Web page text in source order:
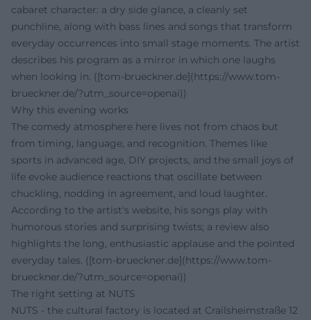
cabaret character: a dry side glance, a cleanly set
punchline, along with bass lines and songs that transform
everyday occurrences into small stage moments. The artist
describes his program as a mirror in which one laughs
when looking in. ([tom-brueckner.de](https://www.tom-
brueckner.de/?utm_source=openai))
Why this evening works
The comedy atmosphere here lives not from chaos but
from timing, language, and recognition. Themes like
sports in advanced age, DIY projects, and the small joys of
life evoke audience reactions that oscillate between
chuckling, nodding in agreement, and loud laughter.
According to the artist's website, his songs play with
humorous stories and surprising twists; a review also
highlights the long, enthusiastic applause and the pointed
everyday tales. ([tom-brueckner.de](https://www.tom-
brueckner.de/?utm_source=openai))
The right setting at NUTS
NUTS - the cultural factory is located at Crailsheimstraße 12